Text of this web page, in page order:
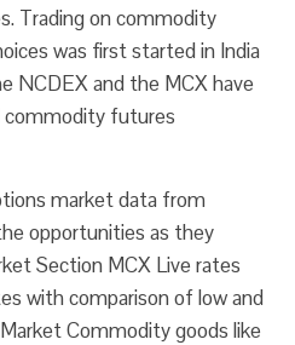
Trading on commodity
was first started in India
NCDEX and the MCX have
commodity futures
market data from
opportunities as they
Section MCX Live rates
with comparison of low and
Commodity goods like